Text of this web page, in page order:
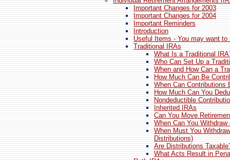
Important Changes for 2003
Important Changes for 2004
Important Reminders
Introduction
Useful Items - You may want to
Traditional IRAs
What Is a Traditional
Who Can Set Up a
When and How Can a
How Much Can Be
When Can Contributions
How Much Can You
Nondeductible
Inherited IRAs
Can You Move
When Can You
When Must You
Distributions)
Are Distributions
What Acts Result in